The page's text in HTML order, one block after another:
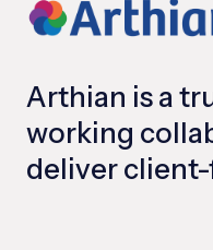
Arthian is a
working
deliver